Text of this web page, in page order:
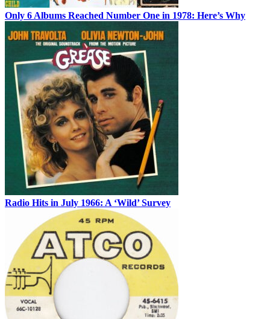
Only 6 Albums Reached Number One in 1978: Here’s Why
Radio Hits in July 1966: A ‘Wild’ Survey